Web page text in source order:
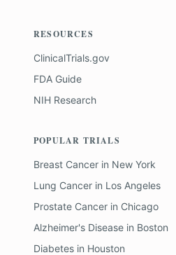
RESOURCES
ClinicalTrials.gov
FDA Guide
NIH Research
POPULAR TRIALS
Breast Cancer in New York
Lung Cancer in Los Angeles
Prostate Cancer in Chicago
Alzheimer's Disease in Boston
Diabetes in Houston